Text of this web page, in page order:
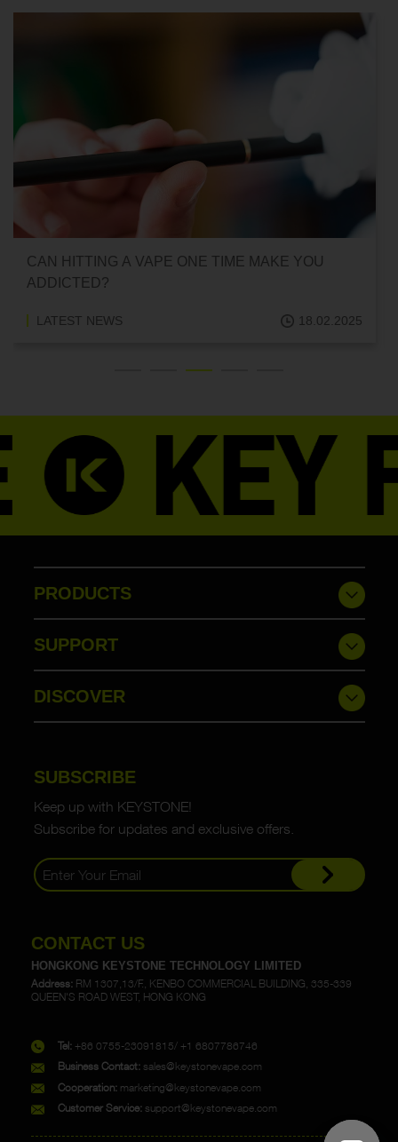
CAN HITTING A VAPE ONE TIME MAKE YOU
ADDICTED?
LATEST NEWS 18.02.2025
PRODUCTS
SUPPORT
DISCOVER
SUBSCRIBE
Keep up with KEYSTONE!
Subscribe for updates and exclusive offers.
CONTACT US
HONGKONG KEYSTONE TECHNOLOGY LIMITED
Address: RM 1307,13/F., KENBO COMMERCIAL BUILDING, 335-339
QUEEN'S ROAD WEST, HONG KONG
Tel: +86 0755-23091815/ +1 6807786746
Business Contact: sales@keystonevape.com
Cooperation: marketing@keystonevape.com
Customer Service: support@keystonevape.com